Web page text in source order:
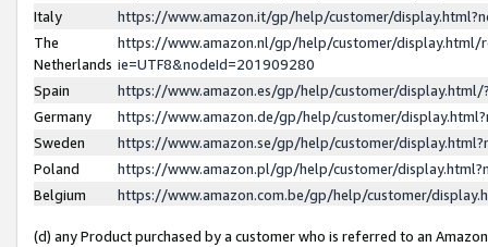
Italy
https://www.amazon.it/gp/help/customer/
The
Netherlands
https://www.amazon.nl/gp/help/customer/display.html/
ie=UTF8&nodeId=201909280
Spain
https://www.amazon.es/gp/help/customer/
Germany
https://www.amazon.de/gp/help/customer/
Sweden
https://www.amazon.se/gp/help/customer/
Poland
https://www.amazon.pl/gp/help/customer/
Belgium
https://www.amazon.com.be/gp/help/customer/
(d) any Product purchased by a customer who is referred to an